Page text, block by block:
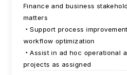
Finance and business
matters
Support process
workflow optimization
Assist in ad hoc operational
projects as assigned